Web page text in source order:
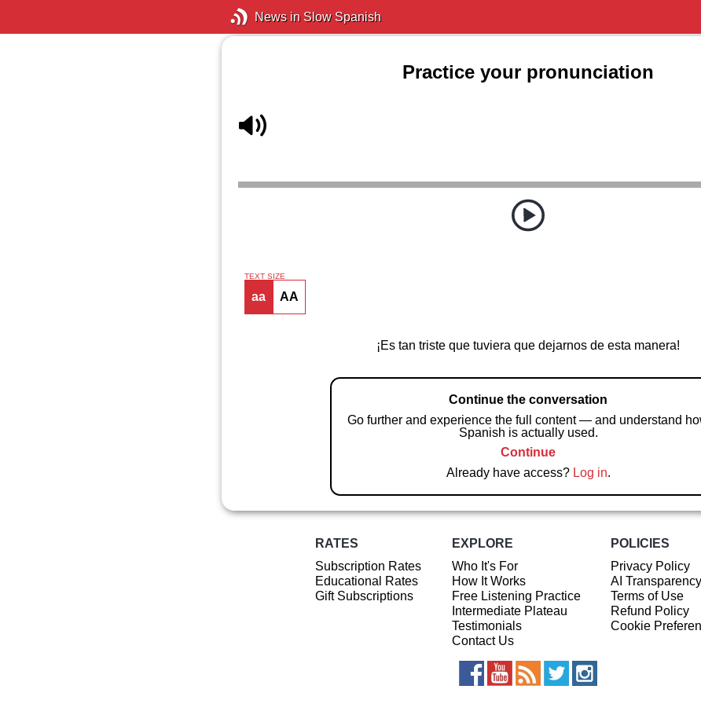
News in Slow Spanish
Practice your pronunciation
TEXT SIZE
aa AA
¡Es tan triste que tuviera que dejarnos de esta manera!
Continue the conversation
Go further and experience the full content — and understand
Spanish is actually used.
Continue
Already have access? Log in.
RATES
Subscription Rates
Educational Rates
Gift Subscriptions
EXPLORE
Who It's For
How It Works
Free Listening Practice
Intermediate Plateau
Testimonials
Contact Us
POLICIES
Privacy Policy
AI
Terms of Use
Refund Policy
Cookie